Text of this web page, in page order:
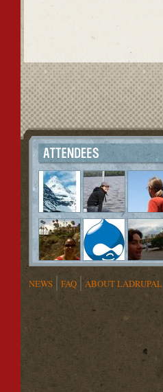
NEWS FAQ ABOUT LADRUPAL